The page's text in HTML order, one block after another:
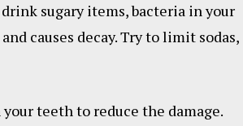
sugary items, bacteria in your
causes decay. Try to limit sodas,
teeth to reduce the damage.